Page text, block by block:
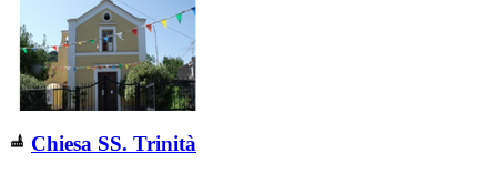
Chiesa SS. Trinità